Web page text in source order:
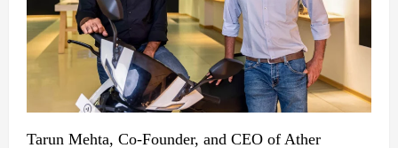
Tarun Mehta, Co-Founder, and CEO of Ather